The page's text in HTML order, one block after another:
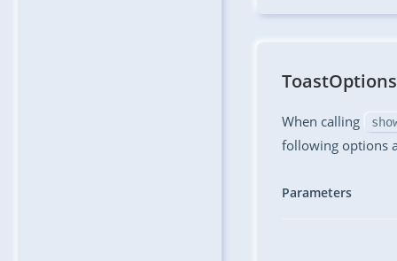
When calling
following options
Parameters